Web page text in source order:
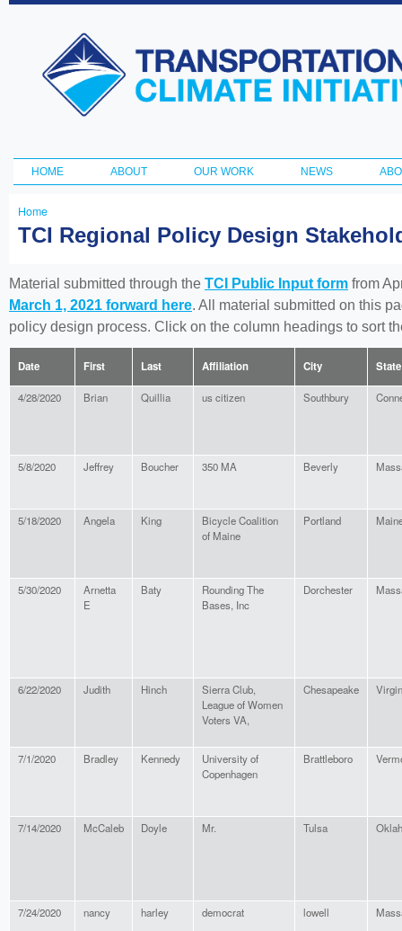
Transportation
and Climate
Initiative
Main menu
HOME ABOUT OUR WORK NEWS
You
here
Home
TCI Regional Policy Design
Material submitted through the TCI Public Input form from
March 1, 2021 forward here. All material submitted on this
policy design process. Click on the column headings to sort
Date First Last Affiliation City State
4/28/2020 Brian Quillia us citizen Southbury
5/8/2020 Jeffrey Boucher 350 MA Beverly
5/18/2020 Angela King
Bicycle Coalition
of Maine
Portland
5/30/2020
Arnetta
E
Baty
Rounding The
Bases, Inc
Dorchester
6/22/2020 Judith Hinch
Sierra Club,
League of Women
Voters VA,
Chesapeake
7/1/2020 Bradley Kennedy
University of
Copenhagen
Brattleboro
7/14/2020 McCaleb Doyle Mr. Tulsa
7/24/2020 nancy harley democrat lowell